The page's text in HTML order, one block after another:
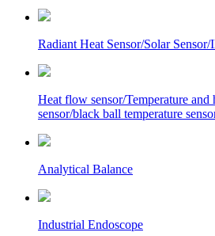
Radiant Heat Sensor/Solar
Heat flow sensor/Temperature
sensor/black ball temperature
Analytical Balance
Industrial Endoscope